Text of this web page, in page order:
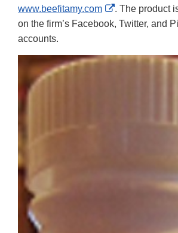
www.beefitamy.com
External
Link
. The product
on the firm’s Facebook, Twitter, and
accounts.